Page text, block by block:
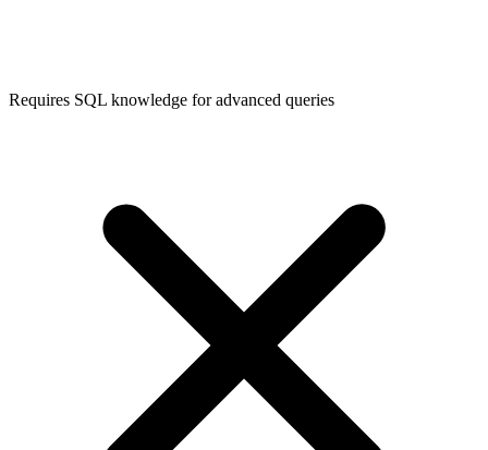
Requires SQL knowledge for advanced queries